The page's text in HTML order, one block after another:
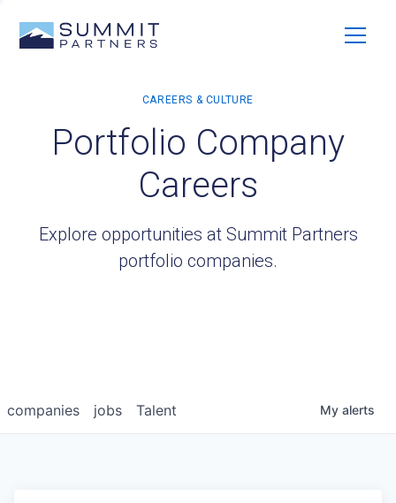
Portfolio Company
Careers
Explore opportunities at Summit Partners
portfolio companies.
jobs
companies Talent My alerts